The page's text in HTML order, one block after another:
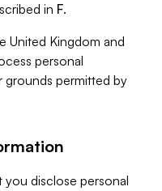
in F.
United Kingdom and
personal
permitted by
disclose personal